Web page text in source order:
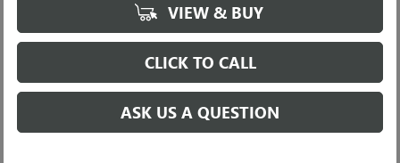
VIEW & BUY
CLICK TO CALL
ASK US A QUESTION